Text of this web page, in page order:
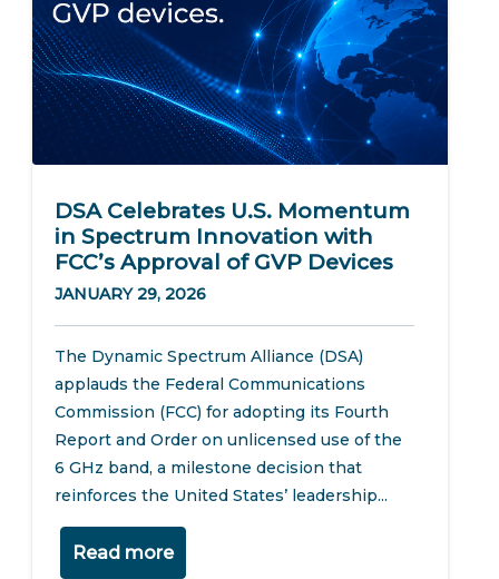
DSA Celebrates U.S. Momentum
in Spectrum Innovation with
FCC’s Approval of GVP Devices
JANUARY 29, 2026
The Dynamic Spectrum Alliance (DSA)
applauds the Federal Communications
Commission (FCC) for adopting its Fourth
Report and Order on unlicensed use of the
6 GHz band, a milestone decision that
reinforces the United States’ leadership...
Read more